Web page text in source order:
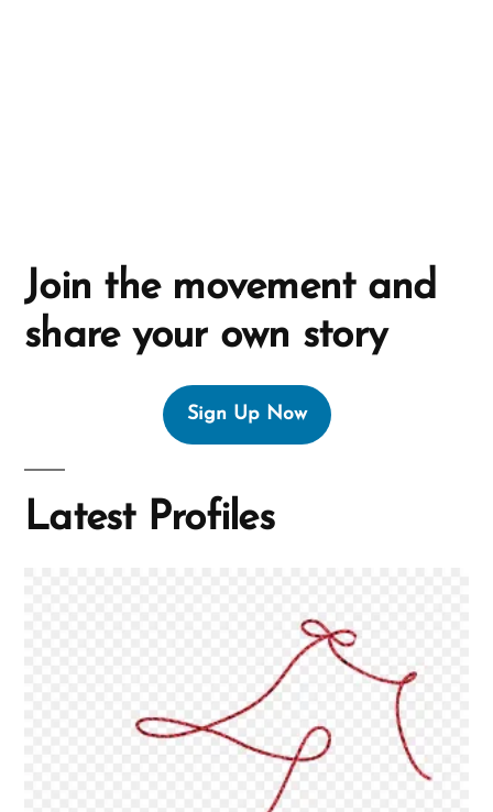
Join the movement and
share your own story
Sign Up Now
Latest Profiles